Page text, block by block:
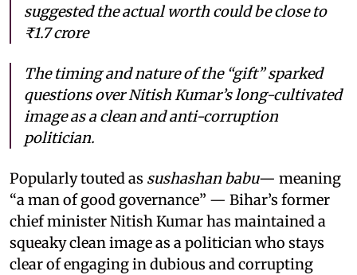
suggested the actual worth could be close to
₹1.7 crore
The timing and nature of the “gift” sparked
questions over Nitish Kumar’s long-cultivated
image as a clean and anti-corruption
politician.
Popularly touted as sushashan babu— meaning
“a man of good governance” — Bihar’s former
chief minister Nitish Kumar has maintained a
squeaky clean image as a politician who stays
clear of engaging in dubious and corrupting